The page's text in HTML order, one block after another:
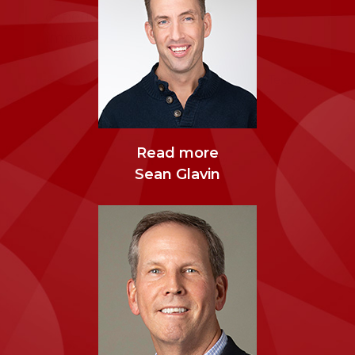
Executive Officer
expert and to engage with an
impressive group of leaders.”
Andreas Weller, Chief Executive Officer
About LEAD Founders